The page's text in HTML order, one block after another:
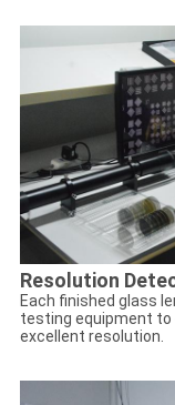
Resolution
Each finished glass
testing equipment to
excellent resolution.